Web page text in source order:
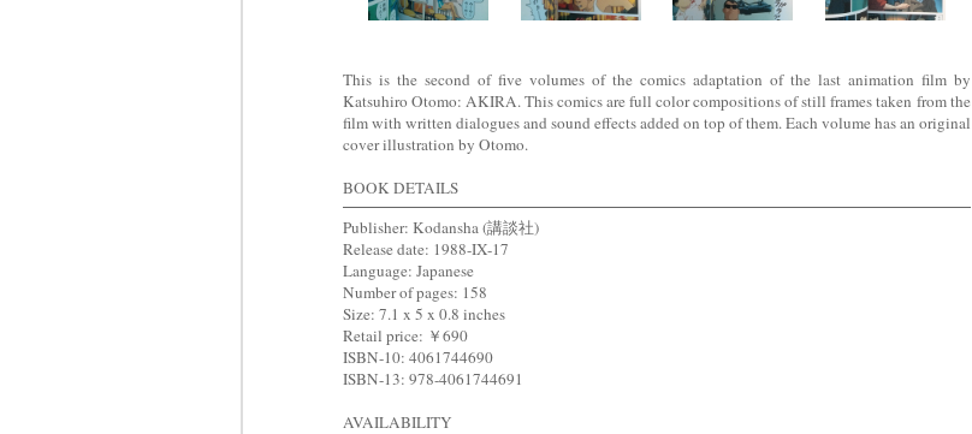
This is the second of five volumes of the comics adaptation of the last animation film by
Katsuhiro Otomo: AKIRA. This comics are full color compositions of still frames taken from the
film with written dialogues and sound effects added on top of them. Each volume has an original
cover illustration by Otomo.
BOOK DETAILS
Publisher: Kodansha (講談社)
Release date: 1988-IX-17
Language: Japanese
Number of pages: 158
Size: 7.1 x 5 x 0.8 inches
Retail price: ￥690
ISBN-10: 4061744690
ISBN-13: 978-4061744691
AVAILABILITY